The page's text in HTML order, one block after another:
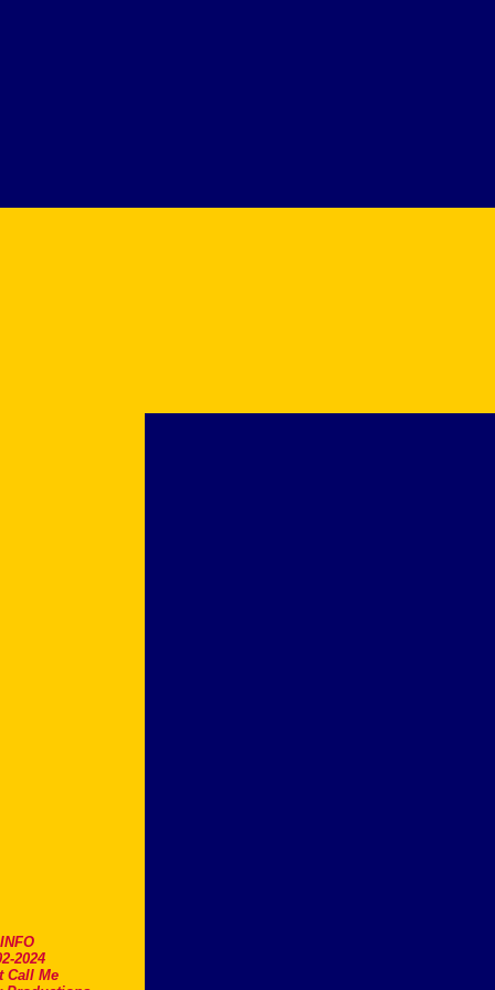
2024
Call Me